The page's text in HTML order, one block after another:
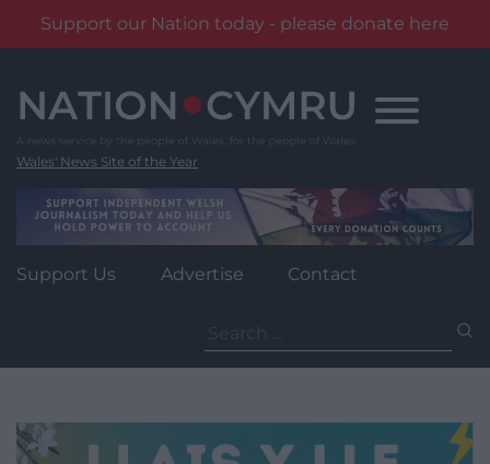
Support our Nation today - please donate here
content
Wales' News Site of the Year
Support Us Advertise Contact
for: